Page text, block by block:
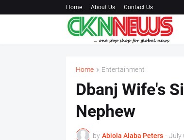
Home About Us Contact Us
Home Entertainment
Dbanj Wife's
Nephew
by Abiola Alaba Peters - July